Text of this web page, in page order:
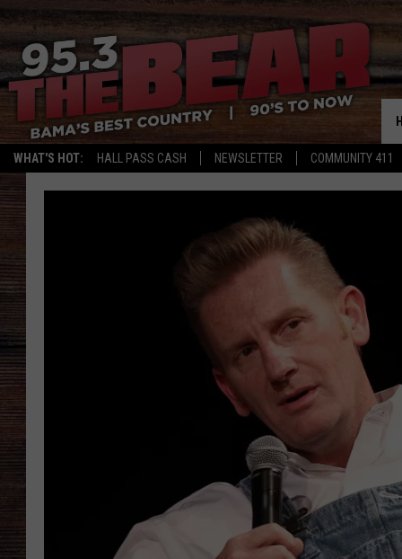
WHAT'S HOT: HALL PASS CASH NEWSLETTER COMMUNITY 411